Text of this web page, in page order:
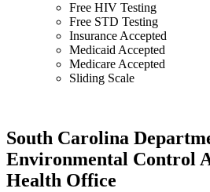
Free HIV Testing
Free STD Testing
Insurance Accepted
Medicaid Accepted
Medicare Accepted
Sliding Scale
South Carolina
Environmental Control
Health Office